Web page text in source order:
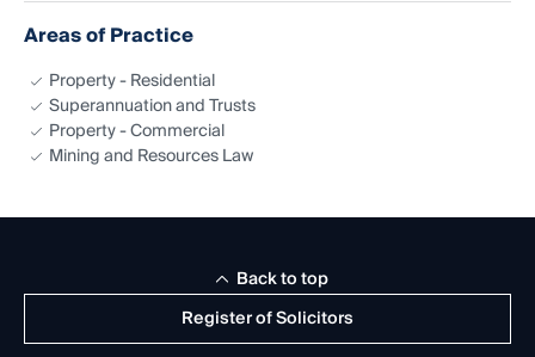
Areas of Practice
Property - Residential
Superannuation and Trusts
Property - Commercial
Mining and Resources Law
Register of Solicitors
Back to top